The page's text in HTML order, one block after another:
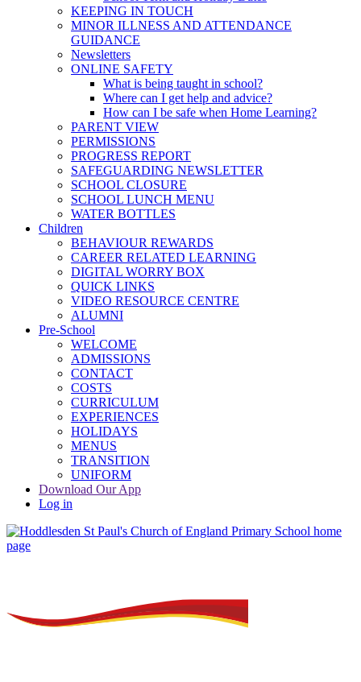
KEEPING IN TOUCH
MINOR ILLNESS AND ATTENDANCE
GUIDANCE
Newsletters
ONLINE SAFETY
What is being taught in school?
Where can I get help and advice?
How can I be safe when Home Learning?
PARENT VIEW
PERMISSIONS
PROGRESS REPORT
SAFEGUARDING NEWSLETTER
SCHOOL CLOSURE
SCHOOL LUNCH MENU
WATER BOTTLES
Children
BEHAVIOUR REWARDS
CAREER RELATED LEARNING
DIGITAL WORRY BOX
QUICK LINKS
VIDEO RESOURCE CENTRE
ALUMNI
Pre-School
WELCOME
ADMISSIONS
CONTACT
COSTS
CURRICULUM
EXPERIENCES
HOLIDAYS
MENUS
TRANSITION
UNIFORM
Download Our App
Log in